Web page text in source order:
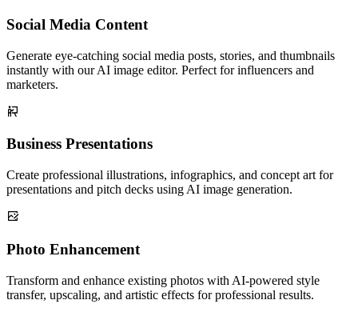
Social Media Content
Generate eye-catching social media posts, stories, and thumbnails
instantly with our AI image editor. Perfect for influencers and
marketers.
Business Presentations
Create professional illustrations, infographics, and concept art for
presentations and pitch decks using AI image generation.
Photo Enhancement
Transform and enhance existing photos with AI-powered style
transfer, upscaling, and artistic effects for professional results.